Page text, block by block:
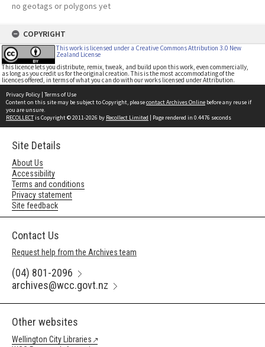
no geotags or polygons yet
COPYRIGHT
This work is licensed under a Creative Commons Attribution 3.0 New
Zealand License
This licence lets you distribute, remix, tweak, and build upon this work, even commercially,
as long as you credit us for the original creation. This is the most accommodating of the
licences offered, in terms of what you can do with our works licensed under Attribution.
Privacy Policy | Terms of Use
Content on this site may be subject to Copyright, pleasecontact Archives Online before any reuse if
you are unsure.
RECOLLECTis Copyright © 2011-2026 by Recollect Limited | Page rendered in 0.4476 seconds
Site Details
About Us
Accessibility
Terms and conditions
Privacy statement
Site feedback
Contact Us
Request help from the Archives team
(04) 801-2096
archives@wcc.govt.nz
Other websites
Wellington City Libraries